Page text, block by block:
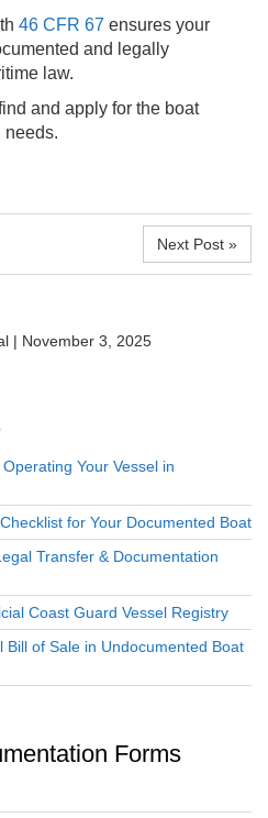
46 CFR 67 ensures your
and legally
law.
and apply for the boat
needs.
Next Post »
| November 3, 2025
Your Vessel in
for Your Documented Boat
Transfer & Documentation
Coast Guard Vessel Registry
Bill of Sale in Undocumented Boat
Forms